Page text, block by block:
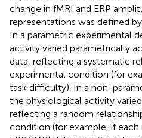
change in fMRI and ERP
representations was defined
In a parametric experimental
activity varied parametrically
data, reflecting a systematic
experimental condition (for
task difficulty). In a non-
the physiological activity
reflecting a random
condition (for example, if